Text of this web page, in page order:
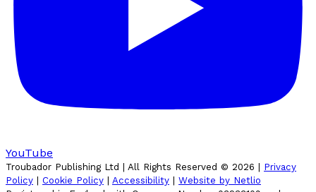
YouTube
Troubador Publishing Ltd | All Rights Reserved © 2026
Privacy
Policy
Cookie Policy Accessibility
Website by Netlio